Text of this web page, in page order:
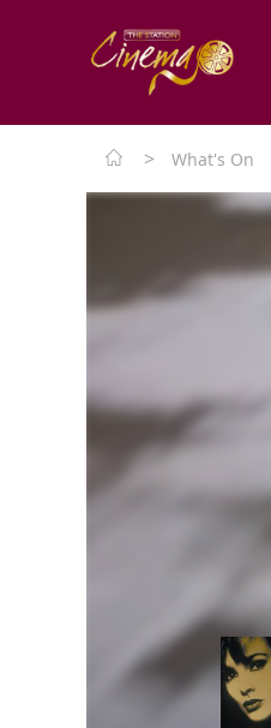
> What's On